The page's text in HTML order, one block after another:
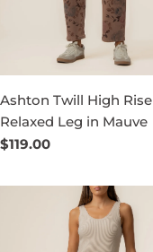
Ashton Twill High Rise
Relaxed Leg in Mauve
Regular
$119.00